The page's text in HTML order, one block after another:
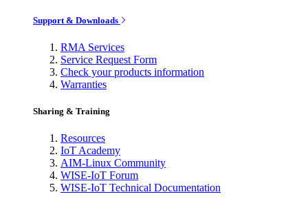
Support & Downloads
RMA Services
Service Request Form
Check your products information
Warranties
Sharing & Training
Resources
IoT Academy
AIM-Linux Community
WISE-IoT Forum
WISE-IoT Technical Documentation